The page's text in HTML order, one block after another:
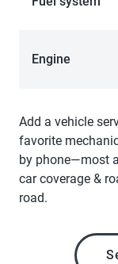
Engine
Add a vehicle
favorite
by phone—most
car coverage &
road.